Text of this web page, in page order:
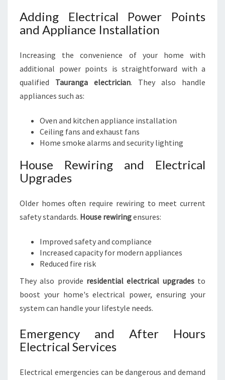
Adding Electrical Power Points
and Appliance Installation
Increasing the convenience of your home with
additional power points is straightforward with a
qualified Tauranga electrician. They also handle
appliances such as:
Oven and kitchen appliance installation
Ceiling fans and exhaust fans
Home smoke alarms and security lighting
House Rewiring and Electrical
Upgrades
Older homes often require rewiring to meet current
safety standards. House rewiringensures:
Improved safety and compliance
Increased capacity for modern appliances
Reduced fire risk
They also provide residential electrical upgradesto
boost your home's electrical power, ensuring your
system can handle your lifestyle needs.
Emergency and After Hours
Electrical Services
Electrical emergencies can be dangerous and demand